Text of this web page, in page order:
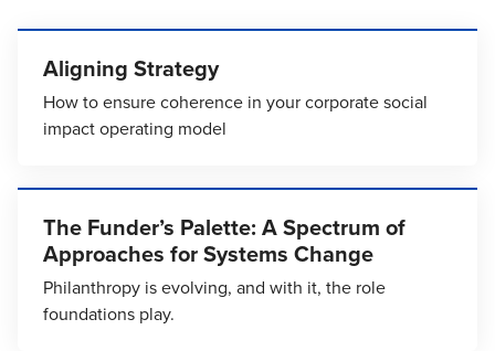
Aligning Strategy
How to ensure coherence in your corporate social
impact operating model
The Funder’s Palette: A Spectrum of
Approaches for Systems Change
Philanthropy is evolving, and with it, the role
foundations play.